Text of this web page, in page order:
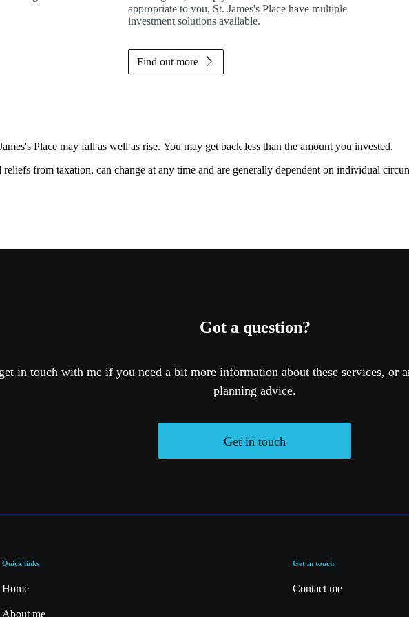
appropriate to you, St. James's Place have multiple
investment solutions available.
Find out more
Place may fall as well as rise. You may get back less than the amount you invested.
from taxation, can change at any time and are generally dependent on individual
Got a question?
in touch with me if you need a bit more information about these services, or
planning advice.
Get in touch
Quick links
Home
About me
Get in touch
Contact me